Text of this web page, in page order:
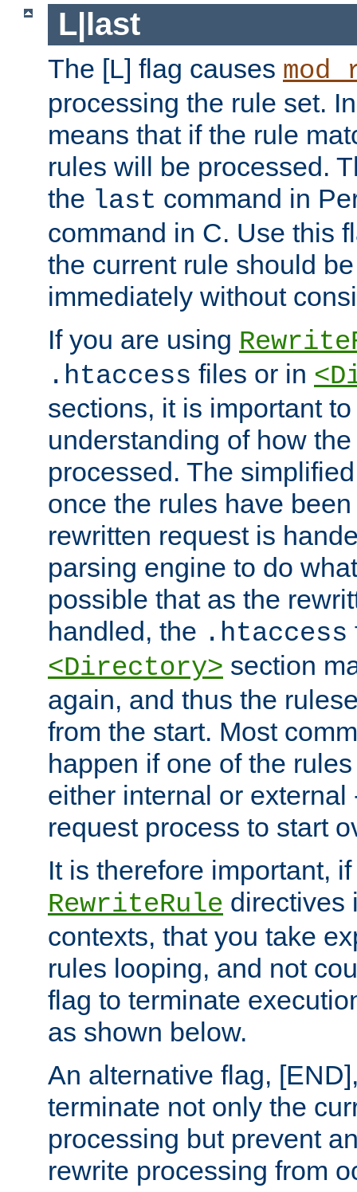
L|last
The [L] flag causes
processing the rule set.
means that if the rule
rules will be processed.
the last command in
command in C. Use this
the current rule should
immediately without
If you are using
.htaccess files or in
sections, it is important
understanding of how
processed. The
once the rules have
rewritten request is
parsing engine to do
possible that as the
handled, the .htaccess
<Directory> section
again, and thus the
from the start. Most
happen if one of the
either internal or external
request process to start
It is therefore important,
RewriteRule directives
contexts, that you take
rules looping, and not
flag to terminate
as shown below.
An alternative flag,
terminate not only the
processing but prevent
rewrite processing from